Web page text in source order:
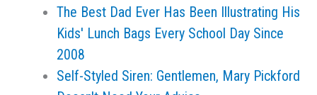
The Best Dad Ever Has Been Illustrating His
Kids' Lunch Bags Every School Day Since
2008
Self-Styled Siren: Gentlemen, Mary Pickford